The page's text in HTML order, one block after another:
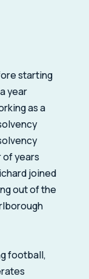
starting
year
as a
of years
joined
out of the
football,